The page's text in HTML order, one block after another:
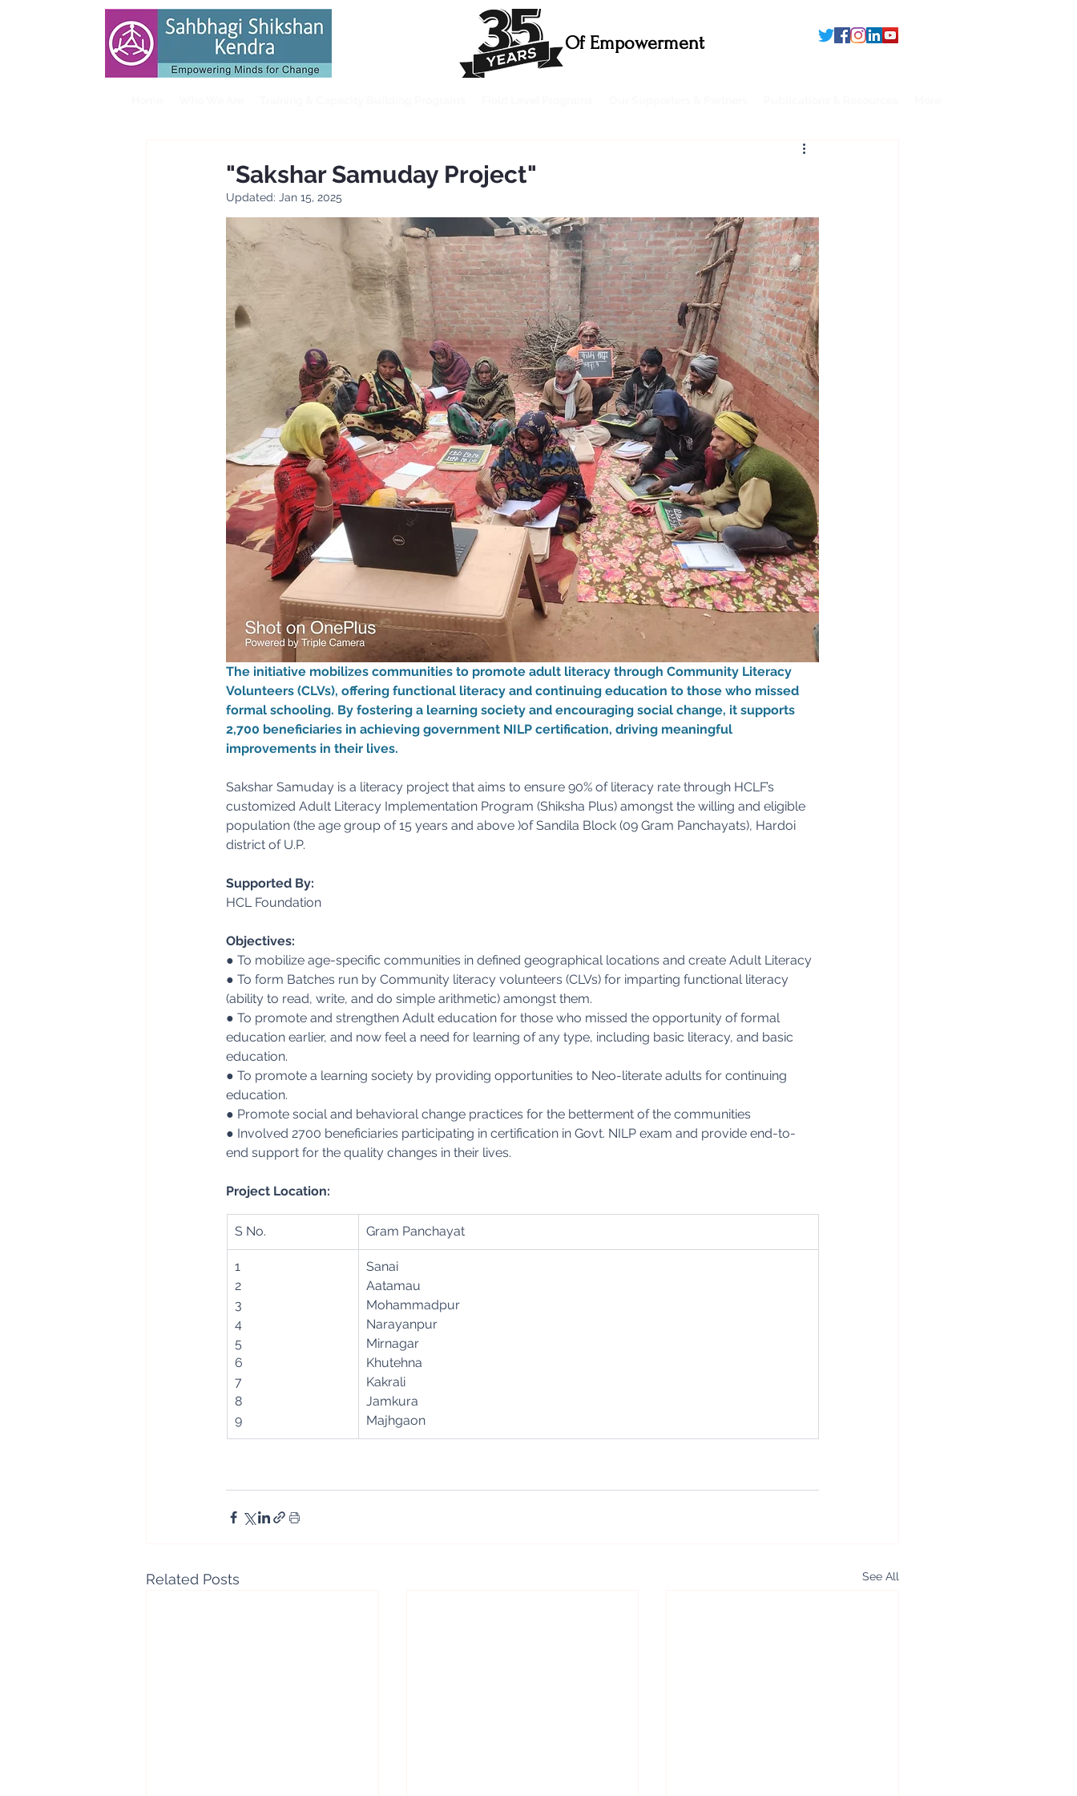
Of Empowerment
"Sakshar Samuday Project"
Updated: Jan 15, 2025
The initiative mobilizes communities to promote adult literacy through Community Literacy
Volunteers (CLVs), offering functional literacy and continuing education to those who missed
formal schooling. By fostering a learning society and encouraging social change, it supports
2,700 beneficiaries in achieving government NILP certification, driving meaningful
improvements in their lives.
Sakshar Samuday is a literacy project that aims to ensure 90% of literacy rate through HCLF’s
customized Adult Literacy Implementation Program (Shiksha Plus) amongst the willing and eligible
population (the age group of 15 years and above )of Sandila Block (09 Gram Panchayats), Hardoi
district of U.P.
Supported By:
HCL Foundation
Objectives:
● To mobilize age-specific communities in defined geographical locations and create Adult Literacy
● To form Batches run by Community literacy volunteers (CLVs) for imparting functional literacy
(ability to read, write, and do simple arithmetic) amongst them.
● To promote and strengthen Adult education for those who missed the opportunity of formal
education earlier, and now feel a need for learning of any type, including basic literacy, and basic
education.
● To promote a learning society by providing opportunities to Neo-literate adults for continuing
education.
● Promote social and behavioral change practices for the betterment of the communities
● Involved 2700 beneficiaries participating in certification in Govt. NILP exam and provide end-to-
end support for the quality changes in their lives.
Project Location:
S No. Gram Panchayat
1
2
3
4
5
6
7
8
9
Sanai
Aatamau
Mohammadpur
Narayanpur
Mirnagar
Khutehna
Kakrali
Jamkura
Majhgaon
Related Posts See All